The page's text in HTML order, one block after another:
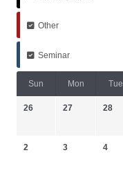
Other
Seminar
Sun Mon Tue
26 27 28
2 3 4